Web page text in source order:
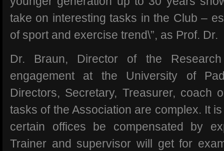
take on interesting tasks in the Club –
of sport and exercise trend\”, as Prof. Dr.
Dr. Braun, Director of the
engagement at the University of
Directors, Secretary, Treasurer, coach
tasks of the Association are complex. It
certain offices be compensated by
Trainer and supervisor will get for